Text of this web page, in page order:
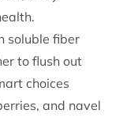
soluble fiber
to flush out
choices
and navel